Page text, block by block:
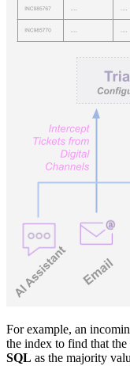
For example, an
the index to find that
SQL as the majority